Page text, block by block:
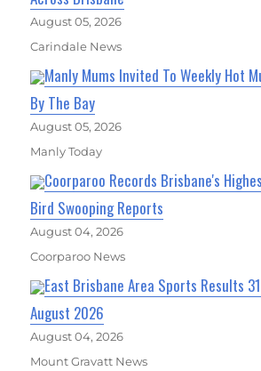
August 05, 2026
Carindale News
Manly Mums Invited To Weekly Hot
By The Bay
August 05, 2026
Manly Today
Coorparoo Records Brisbane's
Bird Swooping Reports
August 04, 2026
Coorparoo News
East Brisbane Area Sports Results
August 2026
August 04, 2026
Mount Gravatt News